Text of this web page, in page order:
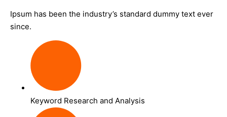
Ipsum has been the industry’s standard dummy text ever
since.
Keyword Research and Analysis